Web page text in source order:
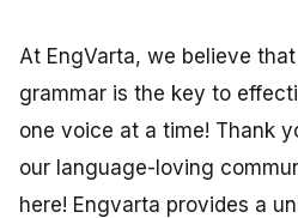
At EngVarta, we believe
grammar is the key to
one voice at a time! Thank
our language-loving
here! Engvarta provides a